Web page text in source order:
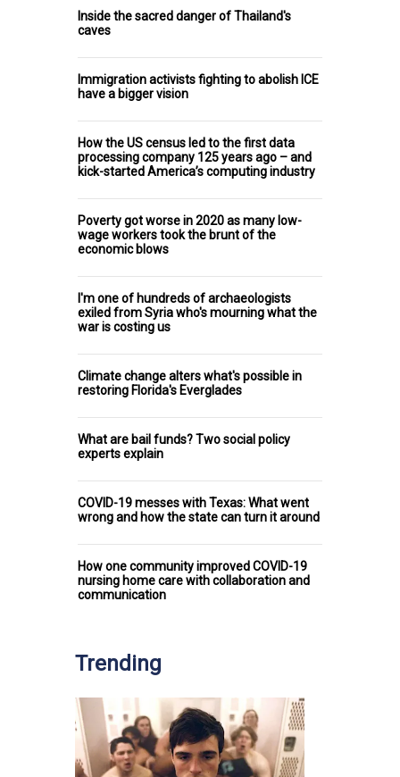
Inside the sacred danger of Thailand's
caves
Immigration activists fighting to abolish ICE
have a bigger vision
How the US census led to the first data
processing company 125 years ago – and
kick-started America’s computing industry
Poverty got worse in 2020 as many low-
wage workers took the brunt of the
economic blows
I'm one of hundreds of archaeologists
exiled from Syria who's mourning what the
war is costing us
Climate change alters what's possible in
restoring Florida's Everglades
What are bail funds? Two social policy
experts explain
COVID-19 messes with Texas: What went
wrong and how the state can turn it around
How one community improved COVID-19
nursing home care with collaboration and
communication
Trending